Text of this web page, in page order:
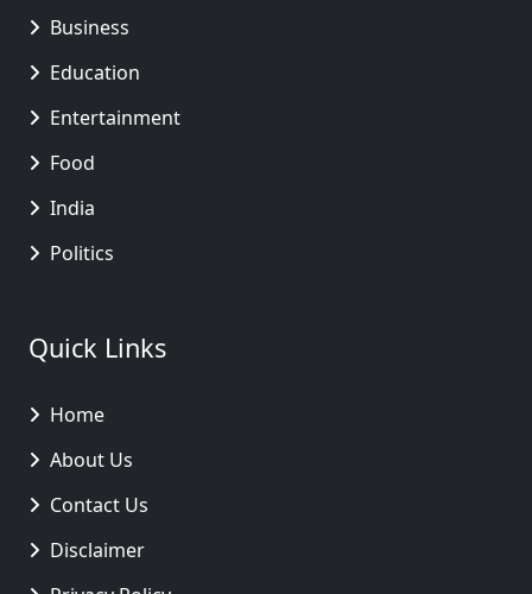
Business
Education
Entertainment
Food
India
Politics
Quick Links
Home
About Us
Contact Us
Disclaimer